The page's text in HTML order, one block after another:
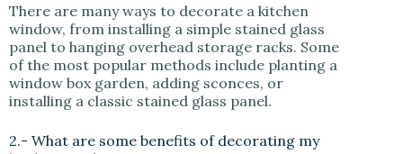
There are many ways to decorate a kitchen
window, from installing a simple stained glass
panel to hanging overhead storage racks. Some
of the most popular methods include planting a
window box garden, adding sconces, or
installing a classic stained glass panel.
2.- What are some benefits of decorating my